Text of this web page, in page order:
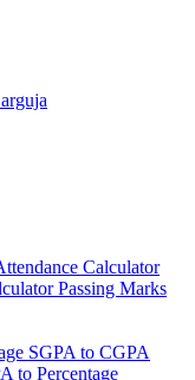
Calculator
Passing Marks
SGPA to CGPA
to Percentage